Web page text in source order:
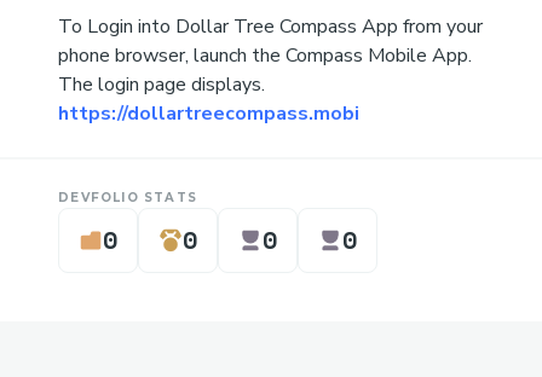
To Login into Dollar Tree Compass App from your
phone browser, launch the Compass Mobile App.
The login page displays.
https://dollartreecompass.mobi
DEVFOLIO STATS
0 0 0 0